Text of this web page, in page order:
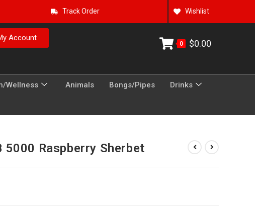
Track Order Wishlist
Account
0 $0.00
Wellness Animals Bongs/Pipes Drinks
5000 Raspberry Sherbet